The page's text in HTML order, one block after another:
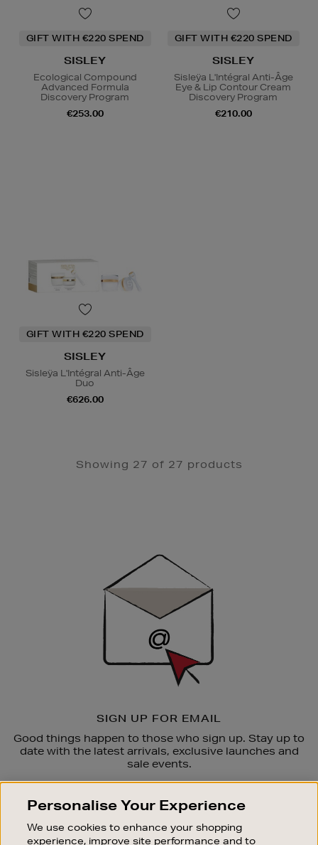
GIFT WITH €220 SPEND
SISLEY
Ecological Compound
Advanced Formula
Discovery Program
€253.00
GIFT WITH €220 SPEND
SISLEY
Sisleÿa L'Intégral Anti-Âge
Eye & Lip Contour Cream
Discovery Program
€210.00
GIFT WITH €220 SPEND
SISLEY
Sisleÿa L'Intégral Anti-Âge
Duo
€626.00
Showing 27 of 27 products
SIGN UP FOR EMAIL
Good things happen to those who sign up. Stay up to
date with the latest arrivals, exclusive launches and
sale events.
OUR STORES
Personalise Your Experience
We use cookies to enhance your shopping
experience, improve site performance and to